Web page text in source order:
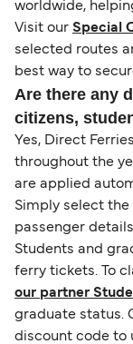
worldwide,
Visit our Special
selected routes
best way to
Are there any
citizens,
Yes, Direct
throughout the
are applied
Simply select
passenger
Students and
ferry tickets. To
our partner
graduate status.
discount code to